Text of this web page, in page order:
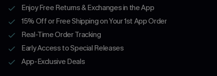
Enjoy Free Returns & Exchanges in the App
15% Off or Free Shipping on Your 1st App Order
Real-Time Order Tracking
Early Access to Special Releases
App-Exclusive Deals